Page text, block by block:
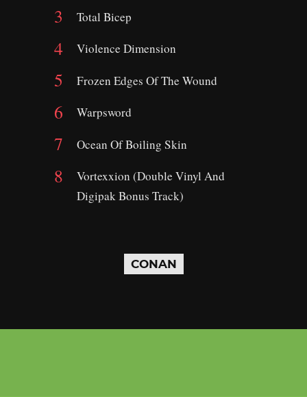
Total Bicep
Violence Dimension
Frozen Edges Of The Wound
Warpsword
Ocean Of Boiling Skin
Vortexxion (Double Vinyl And
Digipak Bonus Track)
CONAN